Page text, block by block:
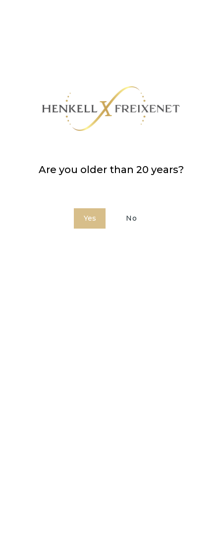
Are you older than 20 years?
Yes No